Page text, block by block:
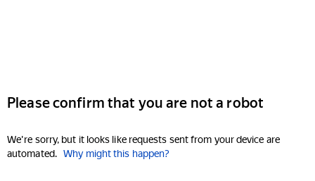
Please confirm that you are not a robot
We're sorry, but it looks like requests sent from your device are
automated. Why might this happen?